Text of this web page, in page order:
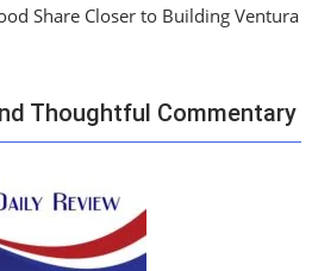
Share Closer to Building Ventura
Thoughtful Commentary